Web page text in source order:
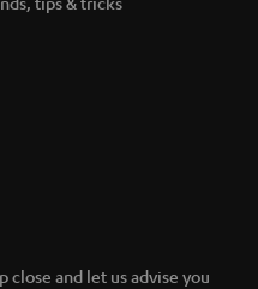
close and let us advise you